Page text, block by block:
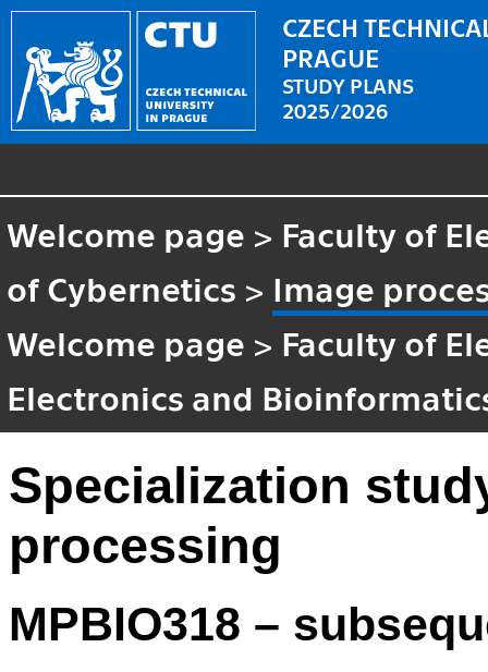
CZECH
PRAGUE
STUDY PLANS
2025/2026
Welcome page > Faculty of
of Cybernetics > Image
Welcome page > Faculty of
Electronics and
Specialization
processing
MPBIO318 –